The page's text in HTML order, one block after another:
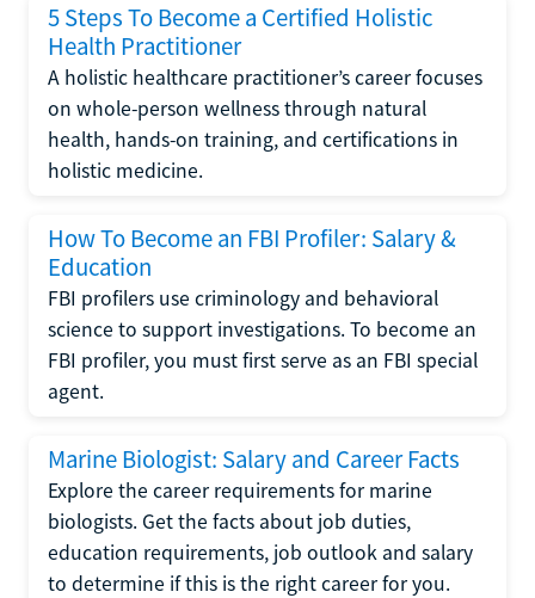
5 Steps To Become a Certified Holistic
Health Practitioner
A holistic healthcare practitioner’s career focuses
on whole-person wellness through natural
health, hands-on training, and certifications in
holistic medicine.
How To Become an FBI Profiler: Salary &
Education
FBI profilers use criminology and behavioral
science to support investigations. To become an
FBI profiler, you must first serve as an FBI special
agent.
Marine Biologist: Salary and Career Facts
Explore the career requirements for marine
biologists. Get the facts about job duties,
education requirements, job outlook and salary
to determine if this is the right career for you.